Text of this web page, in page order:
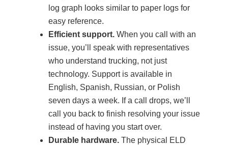
log graph looks similar to paper logs for
easy reference.
Efficient support. When you call with an
issue, you’ll speak with representatives
who understand trucking, not just
technology. Support is available in
English, Spanish, Russian, or Polish
seven days a week. If a call drops, we’ll
call you back to finish resolving your issue
instead of having you start over.
Durable hardware. The physical ELD